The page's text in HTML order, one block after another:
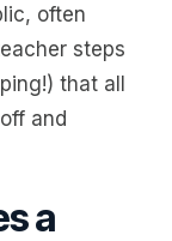
often
steps
that all
and
a